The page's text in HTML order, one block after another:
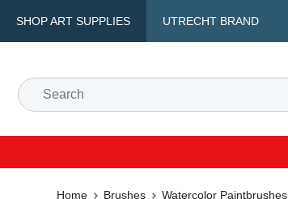
SHOP ART SUPPLIES UTRECHT BRAND
Home Brushes Watercolor Paintbrushes